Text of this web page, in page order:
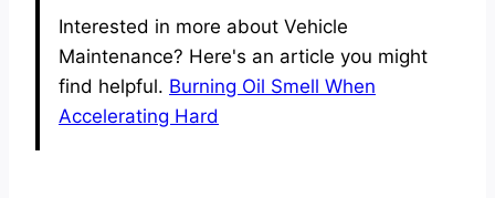
Interested in more about Vehicle
Maintenance? Here's an article you might
find helpful. Burning Oil Smell When
Accelerating Hard